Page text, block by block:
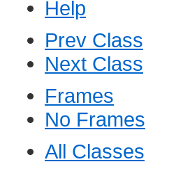
Help
Prev Class
Next Class
Frames
No Frames
All Classes